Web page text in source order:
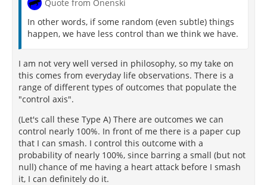
Quote from Onenski
In other words, if some random (even subtle) things
happen, we have less control than we think we have.
I am not very well versed in philosophy, so my take on
this comes from everyday life observations. There is a
range of different types of outcomes that populate the
"control axis".
(Let's call these Type A) There are outcomes we can
control nearly 100%. In front of me there is a paper cup
that I can smash. I control this outcome with a
probability of nearly 100%, since barring a small (but not
null) chance of me having a heart attack before I smash
it, I can definitely do it.